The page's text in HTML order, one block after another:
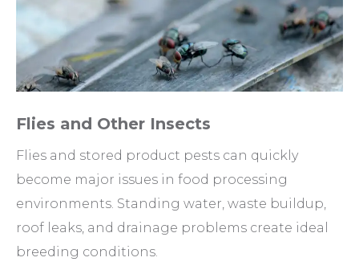
Flies and Other Insects
Flies and stored product pests can quickly
become major issues in food processing
environments. Standing water, waste buildup,
roof leaks, and drainage problems create ideal
breeding conditions.